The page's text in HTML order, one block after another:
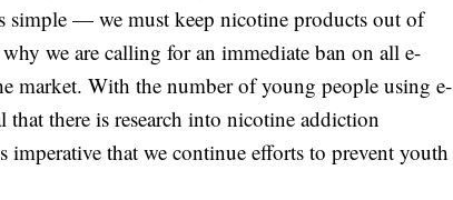
simple — we must keep nicotine products out of
we are calling for an immediate ban on all e-
market. With the number of young people using e-
there is research into nicotine addiction
that we continue efforts to prevent youth